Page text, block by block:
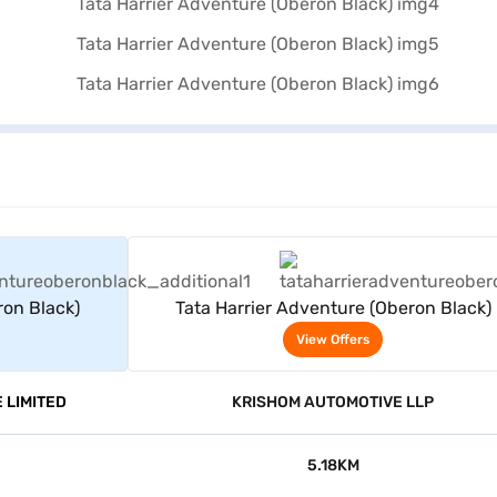
Black) Tata Harrier Adventure (Oberon Black)
View Offers
LIMITED KRISHOM AUTOMOTIVE LLP
5.18KM